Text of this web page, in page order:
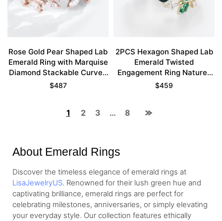
Rose Gold Pear Shaped Lab
Emerald Ring with Marquise
Diamond Stackable Curved
Wedding Band Set
$487
2PCS Hexagon Shaped Lab
Emerald Twisted
Engagement Ring Nature-
Inspired Bridal Ring Set
$459
1 2 3 … 8
About Emerald Rings
Discover the timeless elegance of emerald rings at
LisaJewelryUS. Renowned for their lush green hue and
captivating brilliance, emerald rings are perfect for
celebrating milestones, anniversaries, or simply elevating
your everyday style. Our collection features ethically